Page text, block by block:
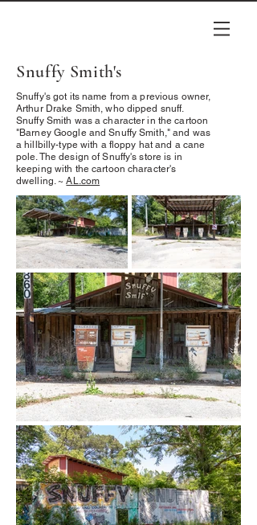
Snuffy Smith's
Snuffy's got its name from a previous owner,
Arthur Drake Smith, who dipped snuff.
Snuffy Smith was a character in the cartoon
"Barney Google and Snuffy Smith," and was
a hillbilly-type with a floppy hat and a cane
pole. The design of Snuffy's store is in
keeping with the cartoon character's
dwelling. ~AL.com